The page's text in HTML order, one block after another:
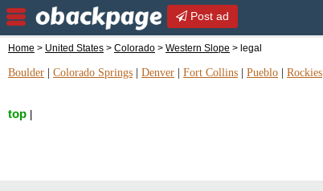
Post ad
Home > United States > Colorado > Western Slope > legal
Boulder Colorado Springs Denver Fort Collins Pueblo Rockies
top